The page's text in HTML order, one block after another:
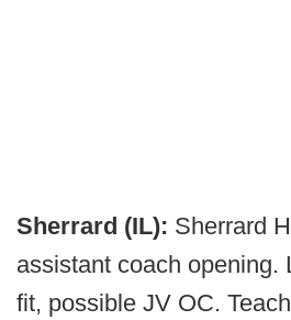
Sherrard (IL): Sherrard
assistant coach opening.
fit, possible JV OC.